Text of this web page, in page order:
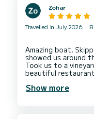
Zohar
Travelled in July 2026
Amazing boat.
showed us around
Took us to a
beautiful
Show more